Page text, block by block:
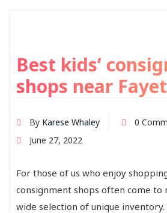
Best kids’
shops near
By Karese Whaley
0
June 27, 2022
For those of us who enjoy
consignment shops often come to
wide selection of unique inventory.